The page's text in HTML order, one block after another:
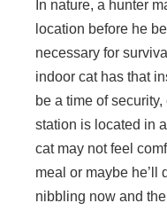
In nature, a hunter
location before he
necessary for
indoor cat has that
be a time of
station is located in
cat may not feel
meal or maybe he’ll
nibbling now and